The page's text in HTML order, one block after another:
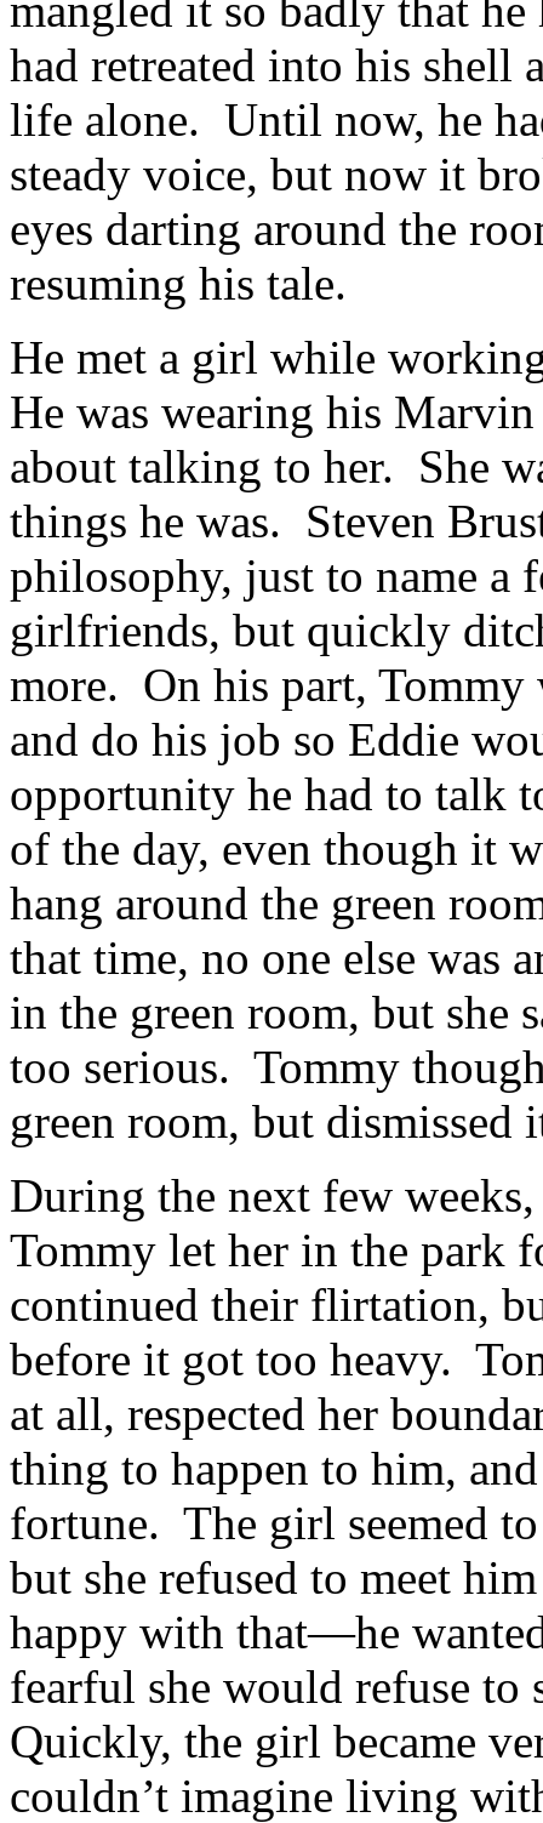
had retreated into his shell
life alone. Until now, he
steady voice, but now it
eyes darting around the
resuming his tale.
He met a girl while
He was wearing his
about talking to her. She
things he was. Steven
philosophy, just to name a
girlfriends, but quickly
more. On his part, Tommy
and do his job so Eddie
opportunity he had to talk
of the day, even though it
hang around the green
that time, no one else was
in the green room, but she
too serious. Tommy
green room, but dismissed
During the next few
Tommy let her in the park
continued their flirtation,
before it got too heavy.
at all, respected her
thing to happen to him,
fortune. The girl seemed
but she refused to meet
happy with that—he
fearful she would refuse to
Quickly, the girl became
couldn’t imagine living